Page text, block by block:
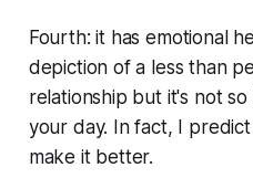
Fourth: it has emotional
depiction of a less than
relationship but it's not
your day. In fact, I
make it better.